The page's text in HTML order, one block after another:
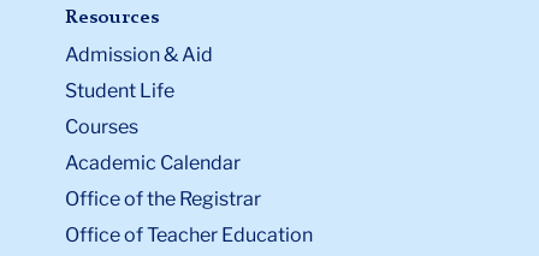
Resources
Admission & Aid
Student Life
Courses
Academic Calendar
Office of the Registrar
Office of Teacher Education